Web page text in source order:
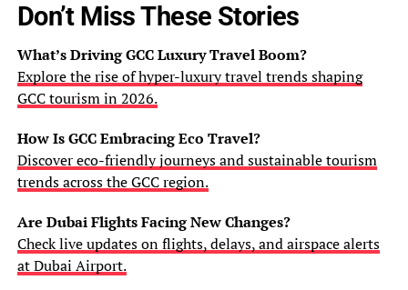
Don’t Miss These Stories
What’s Driving GCC Luxury Travel Boom?
Explore the rise of hyper-luxury travel trends shaping
GCC tourism in 2026.
How Is GCC Embracing Eco Travel?
Discover eco-friendly journeys and sustainable tourism
trends across the GCC region.
Are Dubai Flights Facing New Changes?
Check live updates on flights, delays, and airspace alerts
at Dubai Airport.